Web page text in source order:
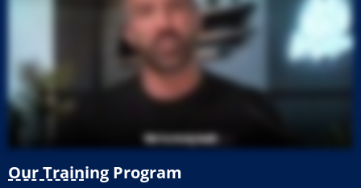
Our Training Program